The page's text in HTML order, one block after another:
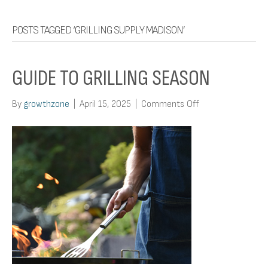
POSTS TAGGED ‘GRILLING SUPPLY MADISON’
GUIDE TO GRILLING SEASON
By growthzone April 15, 2025 Comments Offon